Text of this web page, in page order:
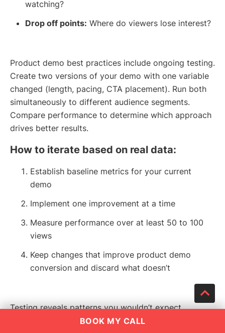
watching?
Drop off points: Where do viewers lose interest?
Product demo best practices include ongoing testing.
Create two versions of your demo with one variable
changed (length, pacing, CTA placement). Run both
simultaneously to different audience segments.
Compare performance to determine which approach
drives better results.
How to iterate based on real data:
Establish baseline metrics for your current
demo
Implement one improvement at a time
Measure performance over at least 50 to 100
views
Keep changes that improve product demo
conversion and discard what doesn’t
Testing reveals patterns you wouldn’t expect.
Sometimes a longer demo outperforms a shorter one
BOOK MY CALL